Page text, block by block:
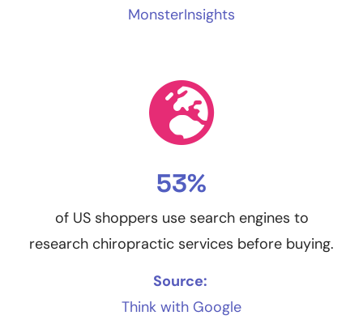
MonsterInsights
53%
of US shoppers use search engines to
research chiropractic services before buying.
Source:
Think with Google